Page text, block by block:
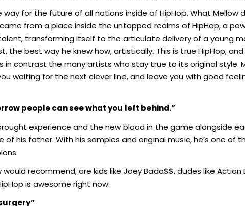
for the future of all nations inside of HipHop. What Mellow
from a place inside the untapped realms of HipHop, a
transforming itself to the articulate delivery of a young
best way he knew how, artistically. This is true HipHop,
contrast the many artists who stay true to its original style.
waiting for the next clever line, and leave you with good
people can see what you left behind.”
experience and the new blood in the game alongside
of his father. With his samples and original music, he’s one of
recommend, are kids like Joey Bada$$, dudes like Action
is awesome right now.